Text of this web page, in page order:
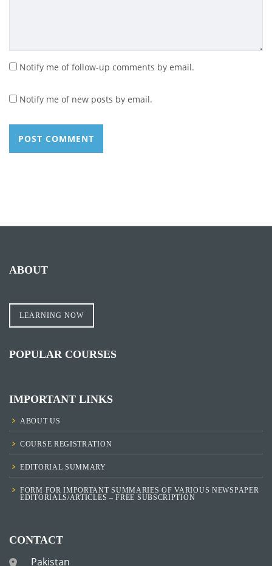
Notify me of follow-up comments by email.
Notify me of new posts by email.
ABOUT
LEARNING NOW
POPULAR COURSES
IMPORTANT LINKS
ABOUT US
COURSE REGISTRATION
EDITORIAL SUMMARY
FORM FOR IMPORTANT SUMMARIES OF VARIOUS NEWSPAPER
EDITORIALS/ARTICLES – FREE SUBSCRIPTION
CONTACT
Pakistan